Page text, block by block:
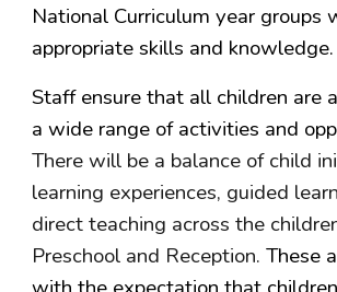
National Curriculum year groups
appropriate skills and knowledge.
Staff ensure that all children are
a wide range of activities and
There will be a balance of child
learning experiences, guided
direct teaching across the
Preschool and Reception.These